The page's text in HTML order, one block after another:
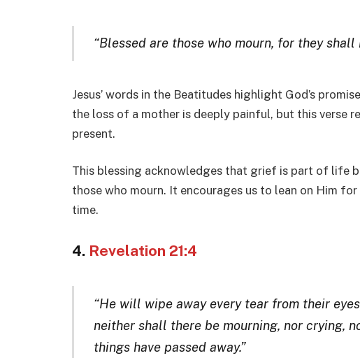
“Blessed are those who mourn, for they shall
Jesus’ words in the Beatitudes highlight God’s
the loss of a mother is deeply painful, but this verse
present.
This blessing acknowledges that grief is part of life
those who mourn. It encourages us to lean on Him
time.
4. Revelation 21:4
“He will wipe away every tear from their
neither shall there be mourning, nor crying,
things have passed away.”